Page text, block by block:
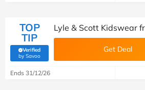
TOP
TIP
Verified
by Savoo(verified by Savoo deals team)
Lyle & Scott Kidswear
Get Deal
Ends 31/12/26